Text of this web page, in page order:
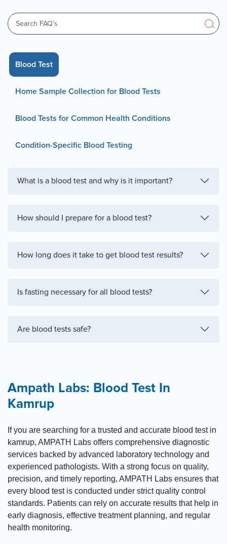
Blood Test
Home Sample Collection for Blood Tests
Blood Tests for Common Health Conditions
Condition-Specific Blood Testing
What is a blood test and why is it important?
How should I prepare for a blood test?
How long does it take to get blood test results?
Is fasting necessary for all blood tests?
Are blood tests safe?
Ampath Labs: Blood Test In
Kamrup
If you are searching for a trusted and accurate blood test in
kamrup, AMPATH Labs offers comprehensive diagnostic
services backed by advanced laboratory technology and
experienced pathologists. With a strong focus on quality,
precision, and timely reporting, AMPATH Labs ensures that
every blood test is conducted under strict quality control
standards. Patients can rely on accurate results that help in
early diagnosis, effective treatment planning, and regular
health monitoring.